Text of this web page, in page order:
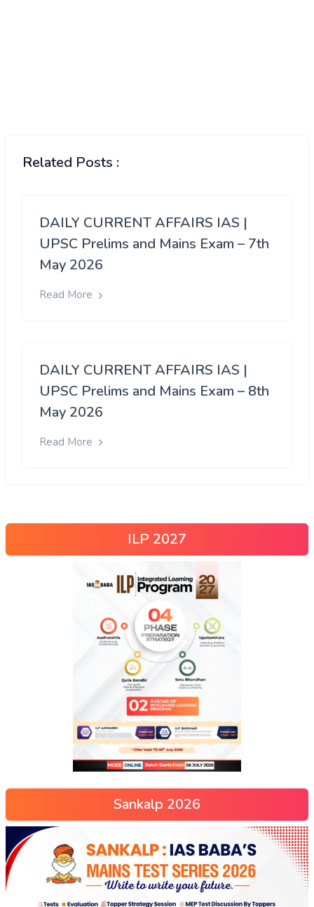
Related Posts :
DAILY CURRENT AFFAIRS IAS |
UPSC Prelims and Mains Exam – 7th
May 2026
Read More
DAILY CURRENT AFFAIRS IAS |
UPSC Prelims and Mains Exam – 8th
May 2026
Read More
ILP 2027
Sankalp 2026